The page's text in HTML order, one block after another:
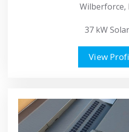
Wilberforce,
37 kW
View